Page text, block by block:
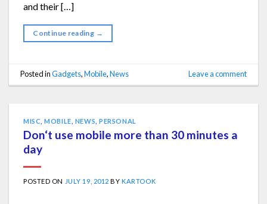
and their […]
Continue reading →
Posted inGadgets,Mobile,News Leave a comment
MISC ,MOBILE NEWS ,PERSONAL
Don‘t use mobile more than 30 minutes a
day
POSTED ON JULY 19, 2012 BYKARTOOK